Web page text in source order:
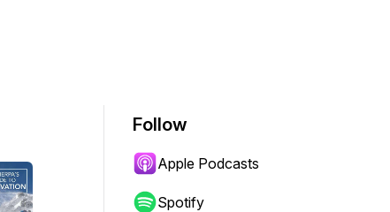
Follow
Apple Podcasts
Spotify